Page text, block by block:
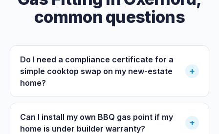
common questions
Do I need a compliance certificate for a
simple cooktop swap on my new-estate
home?
+
Can I install my own BBQ gas point if my
home is under builder warranty?
+